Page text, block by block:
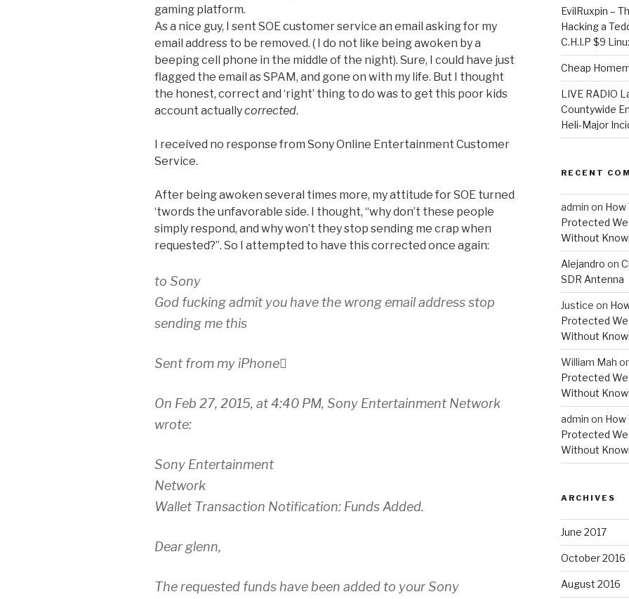
gaming platform.
As a nice guy, I sent SOE customer service an email asking for my
email address to be removed. ( I do not like being awoken by a
beeping cell phone in the middle of the night). Sure, I could have just
flagged the email as SPAM, and gone on with my life. But I thought
the honest, correct and ‘right’ thing to do was to get this poor kids
account actuallycorrected.
I received no response from Sony Online Entertainment Customer
Service.
After being awoken several times more, my attitude for SOE turned
‘twords the unfavorable side. I thought, “why don’t these people
simply respond, and why won’t they stop sending me crap when
requested?”. So I attempted to have this corrected once again:
to Sony
God fucking admit you have the wrong email address stop
sending me this
Sent from my iPhone
On Feb 27, 2015, at 4:40 PM, Sony Entertainment Network
wrote:
Sony Entertainment
Network
Wallet Transaction Notification: Funds Added.
Dear glenn,
The requested funds have been added to your Sony
EvilRuxpin –
Hacking a
C.H.I.P $9
Cheap
LIVE RADIO
Countywide
Heli-Major
RECENT
admin on How
Protected
Without
Alejandro on
SDR Antenna
Justice on
Protected
Without
William Mah
Protected
Without
admin on How
Protected
Without
ARCHIVES
June 2017
October 2016
August 2016